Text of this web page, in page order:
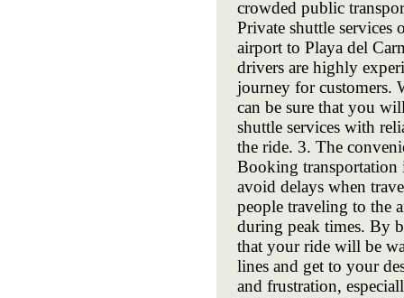
crowded public
Private shuttle
airport to Playa del
drivers are highly
journey for customers.
can be sure that you
shuttle services with
the ride. 3. The
Booking transportation
avoid delays when
people traveling to the
during peak times. By
that your ride will be
lines and get to your
and frustration,